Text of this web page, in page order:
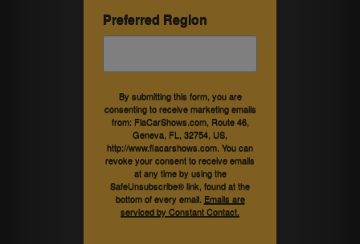
Preferred Region
By submitting this form, you are
consenting to receive marketing emails
from: FlaCarShows.com, Route 46,
Geneva, FL, 32754, US,
http://www.flacarshows.com. You can
revoke your consent to receive emails
at any time by using the
SafeUnsubscribe® link, found at the
bottom of every email. Emails are
serviced by Constant Contact.